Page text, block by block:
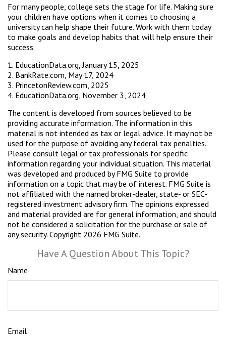
For many people, college sets the stage for life. Making sure
your children have options when it comes to choosing a
university can help shape their future. Work with them today
to make goals and develop habits that will help ensure their
success.
1. EducationData.org, January 15, 2025
2. BankRate.com, May 17, 2024
3. PrincetonReview.com, 2025
4. EducationData.org, November 3, 2024
The content is developed from sources believed to be
providing accurate information. The information in this
material is not intended as tax or legal advice. It may not be
used for the purpose of avoiding any federal tax penalties.
Please consult legal or tax professionals for specific
information regarding your individual situation. This material
was developed and produced by FMG Suite to provide
information on a topic that may be of interest. FMG Suite is
not affiliated with the named broker-dealer, state- or SEC-
registered investment advisory firm. The opinions expressed
and material provided are for general information, and should
not be considered a solicitation for the purchase or sale of
any security. Copyright 2026 FMG Suite.
Have A Question About This Topic?
Name
Email